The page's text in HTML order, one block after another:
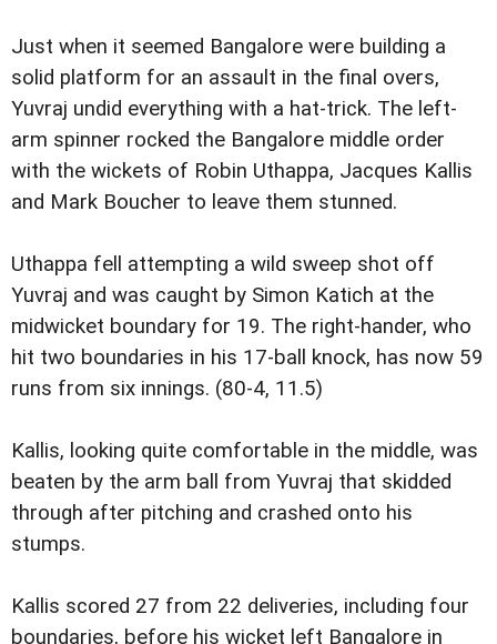
Just when it seemed Bangalore were building a
solid platform for an assault in the final overs,
Yuvraj undid everything with a hat-trick. The left-
arm spinner rocked the Bangalore middle order
with the wickets of Robin Uthappa, Jacques Kallis
and Mark Boucher to leave them stunned.
Uthappa fell attempting a wild sweep shot off
Yuvraj and was caught by Simon Katich at the
midwicket boundary for 19. The right-hander, who
hit two boundaries in his 17-ball knock, has now 59
runs from six innings. (80-4, 11.5)
Kallis, looking quite comfortable in the middle, was
beaten by the arm ball from Yuvraj that skidded
through after pitching and crashed onto his
stumps.
Kallis scored 27 from 22 deliveries, including four
boundaries, before his wicket left Bangalore in